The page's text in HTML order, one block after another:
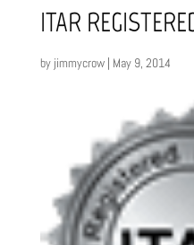
ITAR
by jimmycrow| May 9, 2014